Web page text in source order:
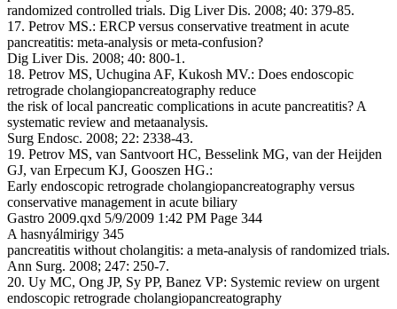
randomized controlled trials. Dig Liver Dis. 2008; 40: 379-85.
17. Petrov MS.: ERCP versus conservative treatment in acute
pancreatitis: meta-analysis or meta-confusion?
Dig Liver Dis. 2008; 40: 800-1.
18. Petrov MS, Uchugina AF, Kukosh MV.: Does endoscopic
retrograde cholangiopancreatography reduce
the risk of local pancreatic complications in acute pancreatitis? A
systematic review and metaanalysis.
Surg Endosc. 2008; 22: 2338-43.
19. Petrov MS, van Santvoort HC, Besselink MG, van der Heijden
GJ, van Erpecum KJ, Gooszen HG.:
Early endoscopic retrograde cholangiopancreatography versus
conservative management in acute biliary
Gastro 2009.qxd 5/9/2009 1:42 PM Page 344
A hasnyálmirigy 345
pancreatitis without cholangitis: a meta-analysis of randomized trials.
Ann Surg. 2008; 247: 250-7.
20. Uy MC, Ong JP, Sy PP, Banez VP: Systemic review on urgent
endoscopic retrograde cholangiopancreatography